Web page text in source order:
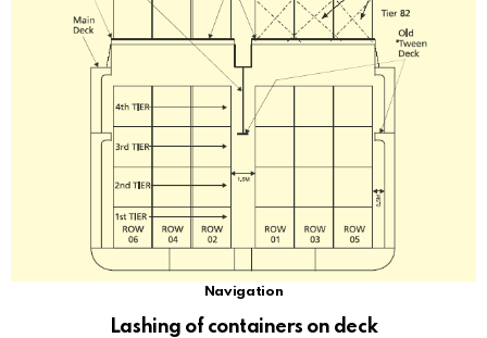
Navigation
Lashing of containers on deck